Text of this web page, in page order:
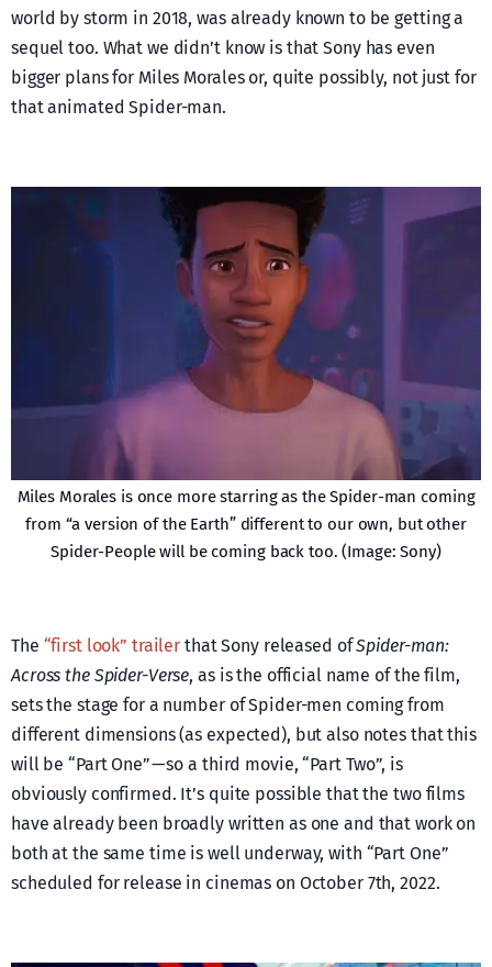
world by storm in 2018, was already known to be getting a
sequel too. What we didn’t know is that Sony has even
bigger plans for Miles Morales or, quite possibly, not just for
that animated Spider-man.
Miles Morales is once more starring as the Spider-man coming
from “a version of the Earth” different to our own, but other
Spider-People will be coming back too. (Image: Sony)
The “first look” trailer that Sony released ofSpider-man:
Across the Spider-Verse, as is the official name of the film,
sets the stage for a number of Spider-men coming from
different dimensions (as expected), but also notes that this
will be “Part One” — so a third movie, “Part Two”, is
obviously confirmed. It’s quite possible that the two films
have already been broadly written as one and that work on
both at the same time is well underway, with “Part One”
scheduled for release in cinemas on October 7th, 2022.